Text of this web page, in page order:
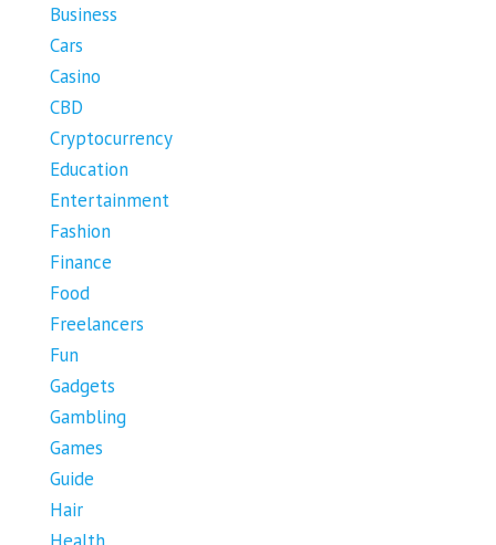
Business
Cars
Casino
CBD
Cryptocurrency
Education
Entertainment
Fashion
Finance
Food
Freelancers
Fun
Gadgets
Gambling
Games
Guide
Hair